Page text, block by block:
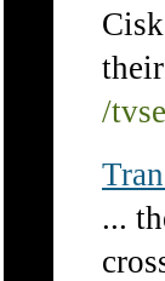
/
...